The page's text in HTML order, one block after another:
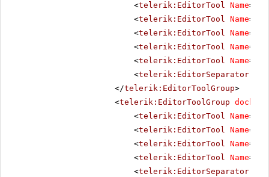
<telerik:EditorTool Name=
<telerik:EditorTool Name=
<telerik:EditorTool Name=
<telerik:EditorTool Name=
<telerik:EditorTool Name=
<telerik:EditorSeparator
</telerik:EditorToolGroup>
<telerik:EditorToolGroup
<telerik:EditorTool Name=
<telerik:EditorTool Name=
<telerik:EditorTool Name=
<telerik:EditorTool Name=
<telerik:EditorSeparator